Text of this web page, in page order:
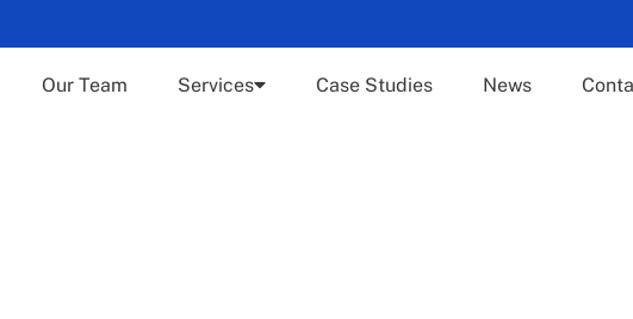
Our Team Services Case Studies News